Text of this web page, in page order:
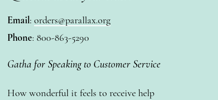
Email: orders@parallax.org
Phone: 800-863-5290
Gatha for Speaking to Customer Service
How wonderful it feels to receive help